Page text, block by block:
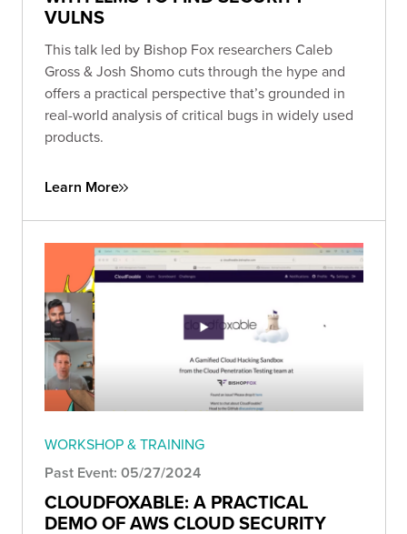
VULNS
This talk led by Bishop Fox researchers Caleb
Gross & Josh Shomo cuts through the hype and
offers a practical perspective that’s grounded in
real-world analysis of critical bugs in widely used
products.
Learn More
WORKSHOP & TRAINING
Past Event: 05/27/2024
CLOUDFOXABLE: A PRACTICAL
DEMO OF AWS CLOUD SECURITY